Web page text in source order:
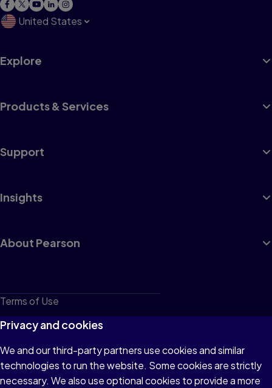
United States
Explore
Products & Services
Support
Insights
About Pearson
Terms of Use
Privacy
Cookies
Do not sell or share my personal information
Privacy and cookies
We and our third-party partners use cookies and similar
technologies to run the website. Some cookies are strictly
necessary. We also use optional cookies to provide a more